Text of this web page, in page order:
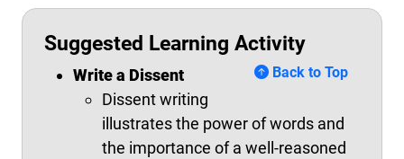
Suggested Learning Activity
Back to Top
Writea Dissent
Dissent writing
illustrates the power of words and
the importance of a well-reasoned